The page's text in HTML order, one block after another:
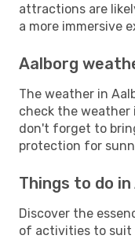
attractions are
a more immersive
Aalborg
The weather in
check the weather
don't forget to
protection for
Things to do in
Discover the
of activities to suit